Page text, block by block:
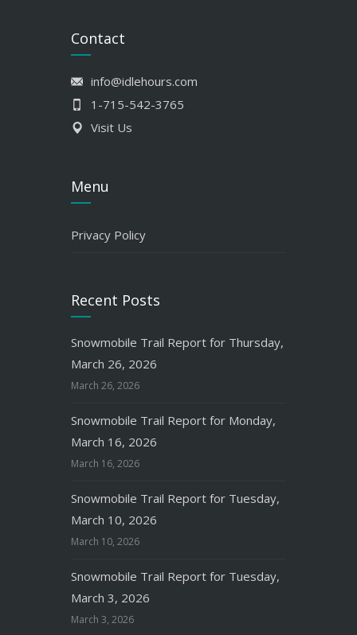
Contact
info@idlehours.com
1-715-542-3765
Visit Us
Menu
Privacy Policy
Recent Posts
Snowmobile Trail Report for Thursday,
March 26, 2026
March 26, 2026
Snowmobile Trail Report for Monday,
March 16, 2026
March 16, 2026
Snowmobile Trail Report for Tuesday,
March 10, 2026
March 10, 2026
Snowmobile Trail Report for Tuesday,
March 3, 2026
March 3, 2026